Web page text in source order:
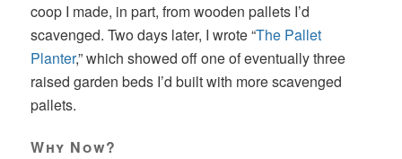
coop I made, in part, from wooden pallets I’d
scavenged. Two days later, I wrote “The Pallet
Planter,” which showed off one of eventually three
raised garden beds I’d built with more scavenged
pallets.
Why Now?